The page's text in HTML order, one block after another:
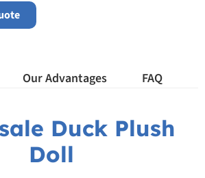
Our Advantages FAQ
Duck Plush
Doll